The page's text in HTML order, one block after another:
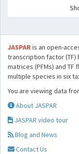
JASPARis an open-
transcription factor
matrices (PFMs) and TF
multiple species in six
You are viewing data
About JASPAR
JASPAR video tour
Blog and News
Contact Us